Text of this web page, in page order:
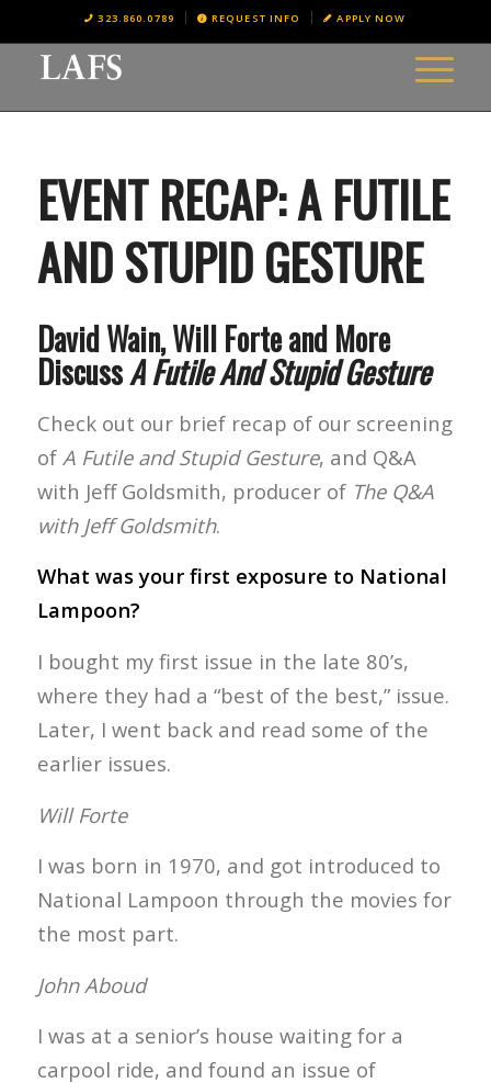
323.860.0789 REQUEST INFO APPLY NOW
EVENT RECAP: A FUTILE
AND STUPID GESTURE
David Wain, Will Forte and More
DiscussA Futile And Stupid Gesture
Check out our brief recap of our screening
of A Futile and Stupid Gesture, and Q&A
with Jeff Goldsmith, producer of The Q&A
with Jeff Goldsmith.
What was your first exposure to National
Lampoon?
I bought my first issue in the late 80’s,
where they had a “best of the best,” issue.
Later, I went back and read some of the
earlier issues.
Will Forte
I was born in 1970, and got introduced to
National Lampoon through the movies for
the most part.
John Aboud
I was at a senior’s house waiting for a
carpool ride, and found an issue of